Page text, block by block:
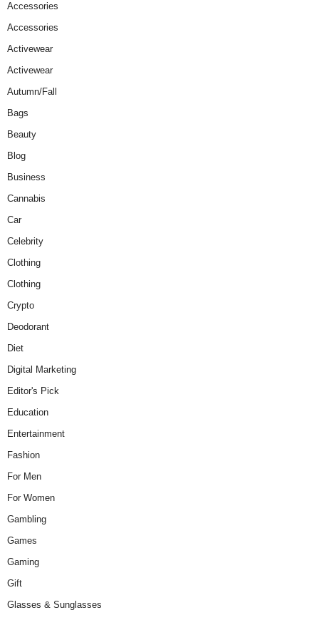
Accessories
Accessories
Activewear
Activewear
Autumn/Fall
Bags
Beauty
Blog
Business
Cannabis
Car
Celebrity
Clothing
Clothing
Crypto
Deodorant
Diet
Digital Marketing
Editor's Pick
Education
Entertainment
Fashion
For Men
For Women
Gambling
Games
Gaming
Gift
Glasses & Sunglasses